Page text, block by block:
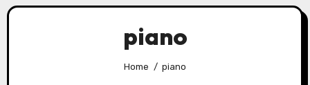
piano
Home piano